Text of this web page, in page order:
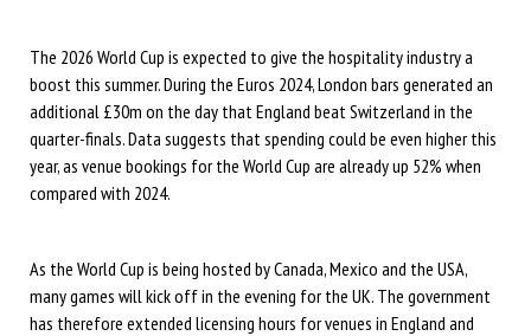
The 2026 World Cup is expected to give the hospitality industry a
boost this summer. During the Euros 2024, London bars generated an
additional £30m on the day that England beat Switzerland in the
quarter-finals. Data suggests that spending could be even higher this
year, as venue bookings for the World Cup are already up 52% when
compared with 2024.
As the World Cup is being hosted by Canada, Mexico and the USA,
many games will kick off in the evening for the UK. The government
has therefore extended licensing hours for venues in England and